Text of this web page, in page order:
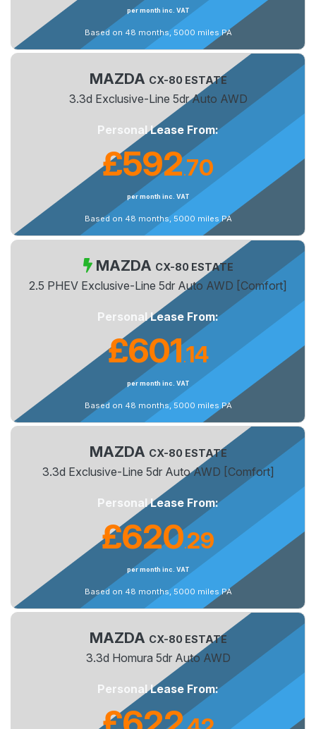
per month inc. VAT
Based on 48 months, 5000 miles PA
MAZDA CX-80 ESTATE
3.3d Exclusive-Line 5dr Auto AWD
Personal Lease From:
£592.70
per month inc. VAT
Based on 48 months, 5000 miles PA
MAZDA CX-80 ESTATE
2.5 PHEV Exclusive-Line 5dr Auto AWD [Comfort]
Personal Lease From:
£601.14
per month inc. VAT
Based on 48 months, 5000 miles PA
MAZDA CX-80 ESTATE
3.3d Exclusive-Line 5dr Auto AWD [Comfort]
Personal Lease From:
£620.29
per month inc. VAT
Based on 48 months, 5000 miles PA
MAZDA CX-80 ESTATE
3.3d Homura 5dr Auto AWD
Personal Lease From: